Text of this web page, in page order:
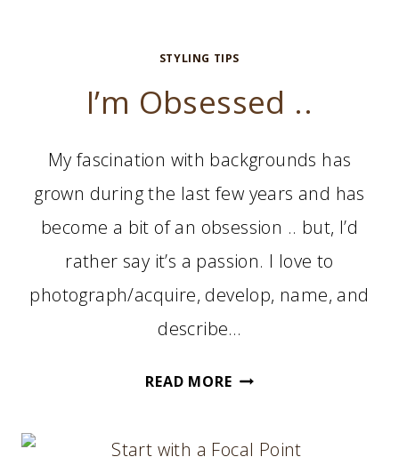
STYLING TIPS
I’m Obsessed ..
My fascination with backgrounds has
grown during the last few years and has
become a bit of an obsession .. but, I’d
rather say it’s a passion. I love to
photograph/acquire, develop, name, and
describe…
READ MOREI’M